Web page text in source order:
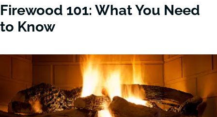
Firewood 101: What You Need
to Know